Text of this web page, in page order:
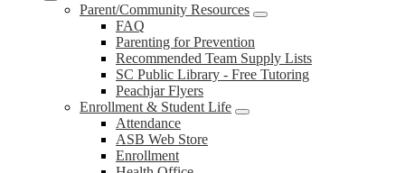
Parent/Community Resources
FAQ
Parenting for Prevention
Recommended Team Supply Lists
SC Public Library - Free Tutoring
Peachjar Flyers
Enrollment & Student Life
Attendance
ASB Web Store
Enrollment